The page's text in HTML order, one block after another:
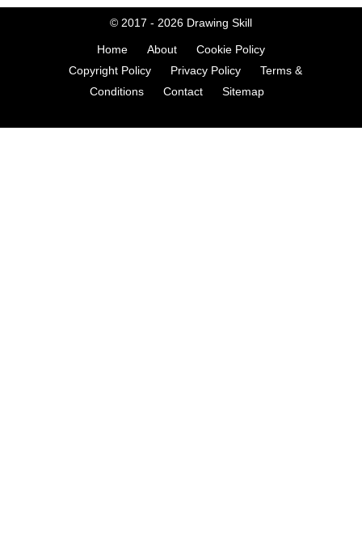
© 2017 - 2026 Drawing Skill
Home About
Cookie Policy
Copyright Policy
Privacy Policy
Terms &
Conditions
Contact Sitemap